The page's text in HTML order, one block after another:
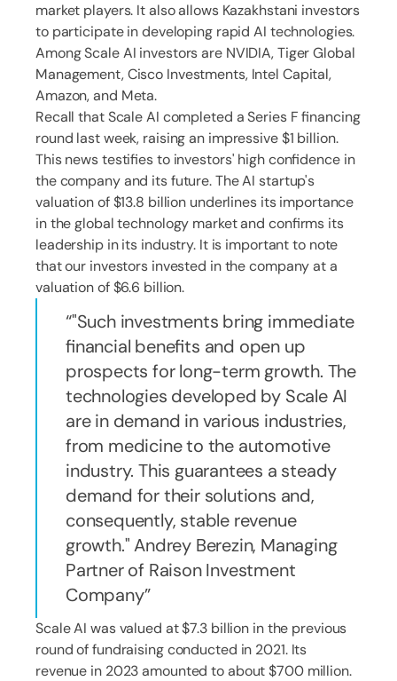
market players. It also allows Kazakhstani investors
to participate in developing rapid AI technologies.
Among Scale AI investors are NVIDIA, Tiger Global
Management, Cisco Investments, Intel Capital,
Amazon, and Meta.
Recall that Scale AI completed a Series F financing
round last week, raising an impressive $1 billion.
This news testifies to investors' high confidence in
the company and its future. The AI startup's
valuation of $13.8 billion underlines its importance
in the global technology market and confirms its
leadership in its industry. It is important to note
that our investors invested in the company at a
valuation of $6.6 billion.
"Such investments bring immediate
financial benefits and open up
prospects for long-term growth. The
technologies developed by Scale AI
are in demand in various industries,
from medicine to the automotive
industry. This guarantees a steady
demand for their solutions and,
consequently, stable revenue
growth." Andrey Berezin, Managing
Partner of Raison Investment
Company
Scale AI was valued at $7.3 billion in the previous
round of fundraising conducted in 2021. Its
revenue in 2023 amounted to about $700 million.